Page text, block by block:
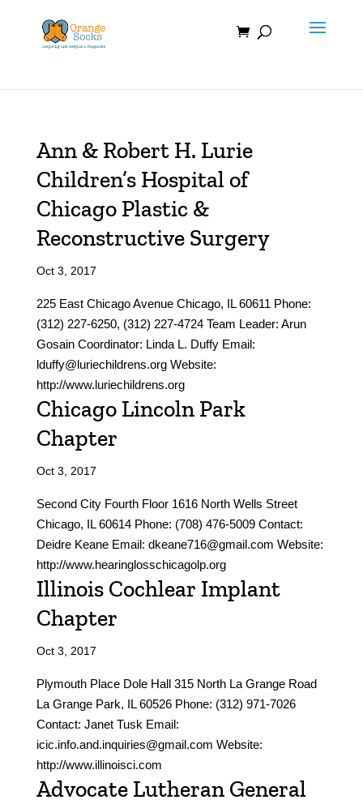
content
Ann & Robert H. Lurie
Children’s Hospital of
Chicago Plastic &
Reconstructive Surgery
Oct 3, 2017
225 East Chicago Avenue Chicago, IL 60611 Phone:
(312) 227-6250, (312) 227-4724 Team Leader: Arun
Gosain Coordinator: Linda L. Duffy Email:
lduffy@luriechildrens.org Website:
http://www.luriechildrens.org
Chicago Lincoln Park
Chapter
Oct 3, 2017
Second City Fourth Floor 1616 North Wells Street
Chicago, IL 60614 Phone: (708) 476-5009 Contact:
Deidre Keane Email: dkeane716@gmail.com Website:
http://www.hearinglosschicagolp.org
Illinois Cochlear Implant
Chapter
Oct 3, 2017
Plymouth Place Dole Hall 315 North La Grange Road
La Grange Park, IL 60526 Phone: (312) 971-7026
Contact: Janet Tusk Email:
icic.info.and.inquiries@gmail.com Website:
http://www.illinoisci.com
Advocate Lutheran General